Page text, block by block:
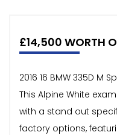
£14,500 WORTH
2016 16 BMW 335D M
This Alpine White
with a stand out
factory options,